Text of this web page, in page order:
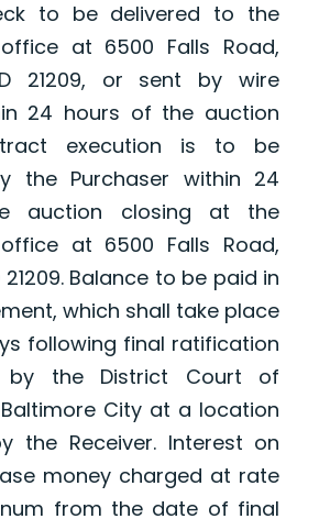
to be delivered to the
office at 6500 Falls Road,
21209, or sent by wire
24 hours of the auction
execution is to be
the Purchaser within 24
auction closing at the
office at 6500 Falls Road,
21209. Balance to be paid in
which shall take place
following final ratification
the District Court of
City at a location
the Receiver. Interest on
money charged at rate
from the date of final